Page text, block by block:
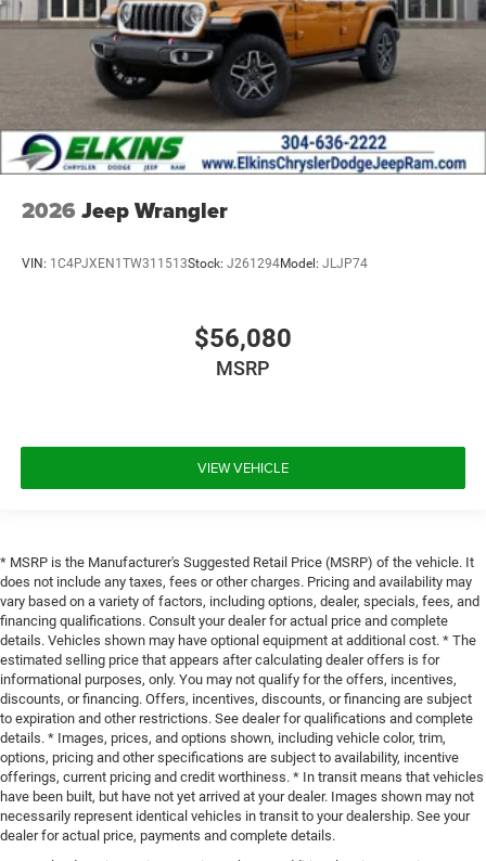
2026 Jeep Wrangler
VIN: 1C4PJXEN1TW311513Stock: J261294Model: JLJP74
$56,080
MSRP
VIEW VEHICLE
* MSRP is the Manufacturer's Suggested Retail Price (MSRP) of the vehicle. It
does not include any taxes, fees or other charges. Pricing and availability may
vary based on a variety of factors, including options, dealer, specials, fees, and
financing qualifications. Consult your dealer for actual price and complete
details. Vehicles shown may have optional equipment at additional cost. * The
estimated selling price that appears after calculating dealer offers is for
informational purposes, only. You may not qualify for the offers, incentives,
discounts, or financing. Offers, incentives, discounts, or financing are subject
to expiration and other restrictions. See dealer for qualifications and complete
details. * Images, prices, and options shown, including vehicle color, trim,
options, pricing and other specifications are subject to availability, incentive
offerings, current pricing and credit worthiness. * In transit means that vehicles
have been built, but have not yet arrived at your dealer. Images shown may not
necessarily represent identical vehicles in transit to your dealership. See your
dealer for actual price, payments and complete details.